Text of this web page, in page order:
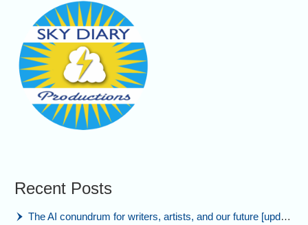
Recent Posts
The AI conundrum for writers, artists, and our future [updated]